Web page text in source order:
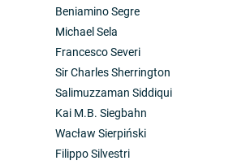
Beniamino Segre
Michael Sela
Francesco Severi
Sir Charles Sherrington
Salimuzzaman Siddiqui
Kai M.B. Siegbahn
Wacław Sierpiński
Filippo Silvestri